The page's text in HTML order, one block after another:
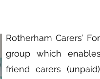
Rotherham Carers’
group which
friend carers